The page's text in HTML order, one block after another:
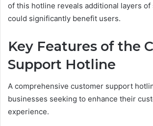
of this hotline reveals additional layers
could significantly benefit users.
Key Features of the
Support Hotline
A comprehensive customer support
businesses seeking to enhance their
experience.